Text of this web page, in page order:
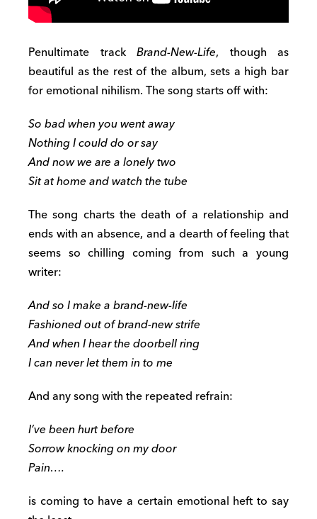
Penultimate track Brand-New-Life, though as
beautiful as the rest of the album, sets a high bar
for emotional nihilism. The song starts off with:
So bad when you went away
Nothing I could do or say
And now we are a lonely two
Sit at home and watch the tube
The song charts the death of a relationship and
ends with an absence, and a dearth of feeling that
seems so chilling coming from such a young
writer:
And so I make a brand-new-life
Fashioned out of brand-new strife
And when I hear the doorbell ring
I can never let them in to me
And any song with the repeated refrain:
I’ve been hurt before
Sorrow knocking on my door
Pain….
is coming to have a certain emotional heft to say